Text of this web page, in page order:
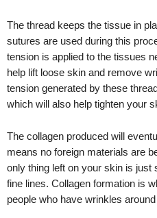
The thread keeps the tissue in
sutures are used during this
tension is applied to the tissues
help lift loose skin and remove
tension generated by these
which will also help tighten your
The collagen produced will
means no foreign materials are
only thing left on your skin is
fine lines. Collagen formation is
people who have wrinkles